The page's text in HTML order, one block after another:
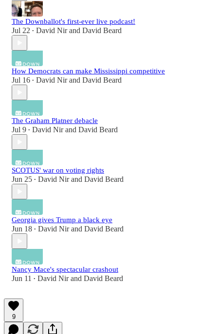
The Downballot's first-ever live podcast!
Jul 22 • David Nirand David Beard
How Democrats can make Mississippi competitive
Jul 16 • David Nirand David Beard
The Graham Platner debacle
Jul 9 • David Nirand David Beard
SCOTUS' war on voting rights
Jun 25 • David Nirand David Beard
Georgia gives Trump a black eye
Jun 18 • David Nirand David Beard
Nancy Mace's spectacular crashout
Jun 11 • David Nirand David Beard
9